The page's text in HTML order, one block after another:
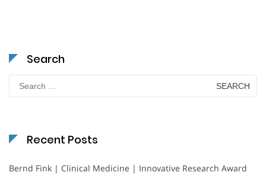
Search
for:
Recent Posts
Bernd Fink | Clinical Medicine | Innovative Research Award